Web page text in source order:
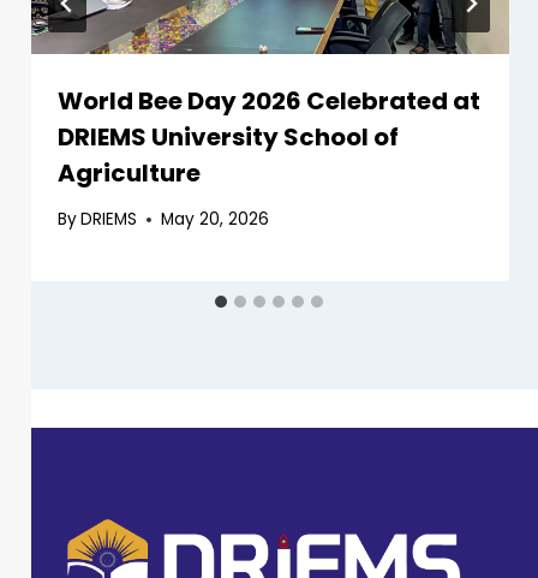
World Bee Day 2026 Celebrated at
DRIEMS University School of
Agriculture
ByDRIEMS May 20, 2026